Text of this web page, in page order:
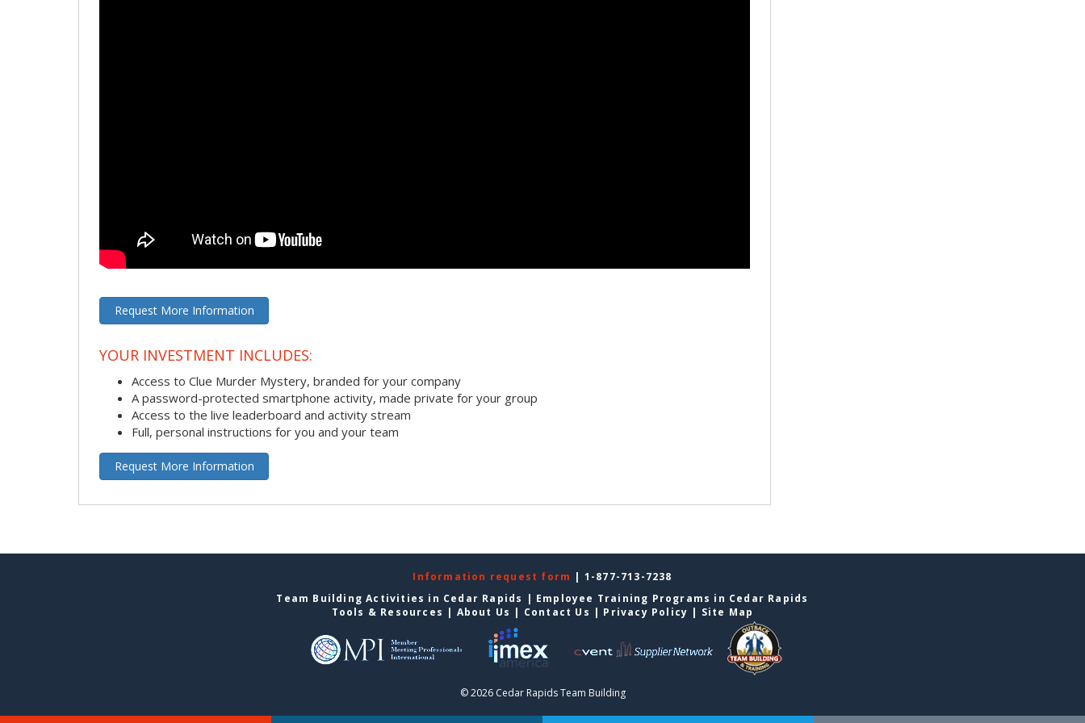
Request More Information
YOUR INVESTMENT INCLUDES:
Access to Clue Murder Mystery, branded for your company
A password-protected smartphone activity, made private for your group
Access to the live leaderboard and activity stream
Full, personal instructions for you and your team
Request More Information
Information request form | 1-877-713-7238
Team Building Activities in Cedar Rapids | Employee Training Programs in Cedar Rapids
Tools & Resources | About Us | Contact Us | Privacy Policy | Site Map
© 2026 Cedar Rapids Team Building